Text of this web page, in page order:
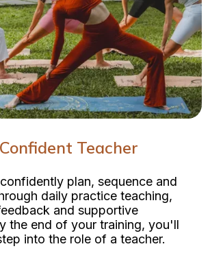
Teacher
plan, sequence and
daily practice teaching,
and supportive
the end of your training, you'll
into the role of a teacher.